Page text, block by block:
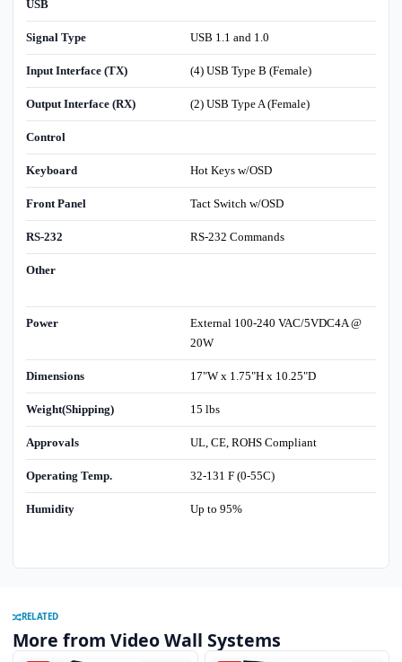
USB
Signal Type USB 1.1 and 1.0
Input Interface (TX) (4) USB Type B (Female)
Output Interface (RX) (2) USB Type A (Female)
Control
Keyboard Hot Keys w/OSD
Front Panel Tact Switch w/OSD
RS-232 RS-232 Commands
Other
Power
External 100-240 VAC/5VDC4A @
20W
Dimensions 17"W x 1.75"H x 10.25"D
Weight(Shipping) 15 lbs
Approvals UL, CE, ROHS Compliant
Operating Temp. 32-131 F (0-55C)
Humidity Up to 95%
RELATED
More from Video Wall Systems